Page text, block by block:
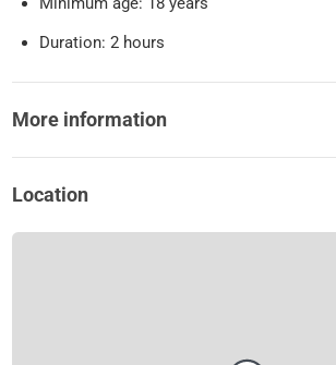
Duration: 2 hours
More information
Location